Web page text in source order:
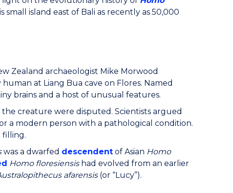
island east of Bali as recently as 50,000
Zealand archaeologist Mike Morwood
at Liang Bua cave on Flores. Named
brains and a host of unusual features.
creature were disputed. Scientists argued
a modern person with a pathological condition.
filling.
was a dwarfed descendent of Asian Homo
Homo floresiensishad evolved from an earlier
afarensis(or “Lucy”).